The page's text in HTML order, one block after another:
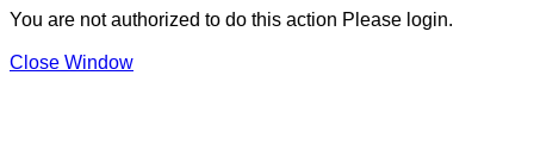
You are not authorized to do this action Please login.
Close Window